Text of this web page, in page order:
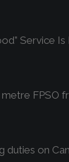
Service
FPSO
duties on